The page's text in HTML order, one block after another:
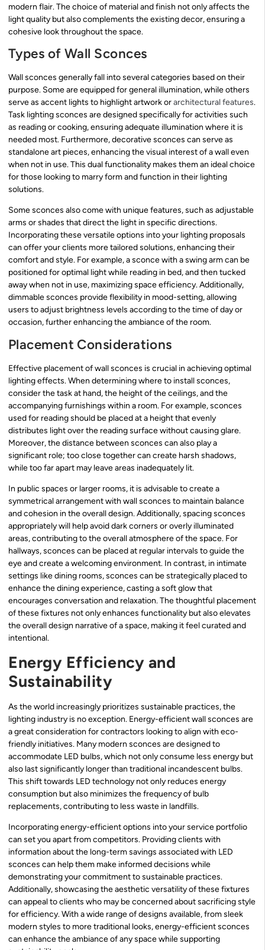
modern flair. The choice of material and finish not only affects the
light quality but also complements the existing decor, ensuring a
cohesive look throughout the space.
Types of Wall Sconces
Wall sconces generally fall into several categories based on their
purpose. Some are equipped for general illumination, while others
serve as accent lights to highlight artwork orarchitectural features.
Task lighting sconces are designed specifically for activities such
as reading or cooking, ensuring adequate illumination where it is
needed most. Furthermore, decorative sconces can serve as
standalone art pieces, enhancing the visual interest of a wall even
when not in use. This dual functionality makes them an ideal choice
for those looking to marry form and function in their lighting
solutions.
Some sconces also come with unique features, such as adjustable
arms or shades that direct the light in specific directions.
Incorporating these versatile options into your lighting proposals
can offer your clients more tailored solutions, enhancing their
comfort and style. For example, a sconce with a swing arm can be
positioned for optimal light while reading in bed, and then tucked
away when not in use, maximizing space efficiency. Additionally,
dimmable sconces provide flexibility in mood-setting, allowing
users to adjust brightness levels according to the time of day or
occasion, further enhancing the ambiance of the room.
Placement Considerations
Effective placement of wall sconces is crucial in achieving optimal
lighting effects. When determining where to install sconces,
consider the task at hand, the height of the ceilings, and the
accompanying furnishings within a room. For example, sconces
used for reading should be placed at a height that evenly
distributes light over the reading surface without causing glare.
Moreover, the distance between sconces can also play a
significant role; too close together can create harsh shadows,
while too far apart may leave areas inadequately lit.
In public spaces or larger rooms, it is advisable to create a
symmetrical arrangement with wall sconces to maintain balance
and cohesion in the overall design. Additionally, spacing sconces
appropriately will help avoid dark corners or overly illuminated
areas, contributing to the overall atmosphere of the space. For
hallways, sconces can be placed at regular intervals to guide the
eye and create a welcoming environment. In contrast, in intimate
settings like dining rooms, sconces can be strategically placed to
enhance the dining experience, casting a soft glow that
encourages conversation and relaxation. The thoughtful placement
of these fixtures not only enhances functionality but also elevates
the overall design narrative of a space, making it feel curated and
intentional.
Energy Efficiency and
Sustainability
As the world increasingly prioritizes sustainable practices, the
lighting industry is no exception. Energy-efficient wall sconces are
a great consideration for contractors looking to align with eco-
friendly initiatives. Many modern sconces are designed to
accommodate LED bulbs, which not only consume less energy but
also last significantly longer than traditional incandescent bulbs.
This shift towards LED technology not only reduces energy
consumption but also minimizes the frequency of bulb
replacements, contributing to less waste in landfills.
Incorporating energy-efficient options into your service portfolio
can set you apart from competitors. Providing clients with
information about the long-term savings associated with LED
sconces can help them make informed decisions while
demonstrating your commitment to sustainable practices.
Additionally, showcasing the aesthetic versatility of these fixtures
can appeal to clients who may be concerned about sacrificing style
for efficiency. With a wide range of designs available, from sleek
modern styles to more traditional looks, energy-efficient sconces
can enhance the ambiance of any space while supporting